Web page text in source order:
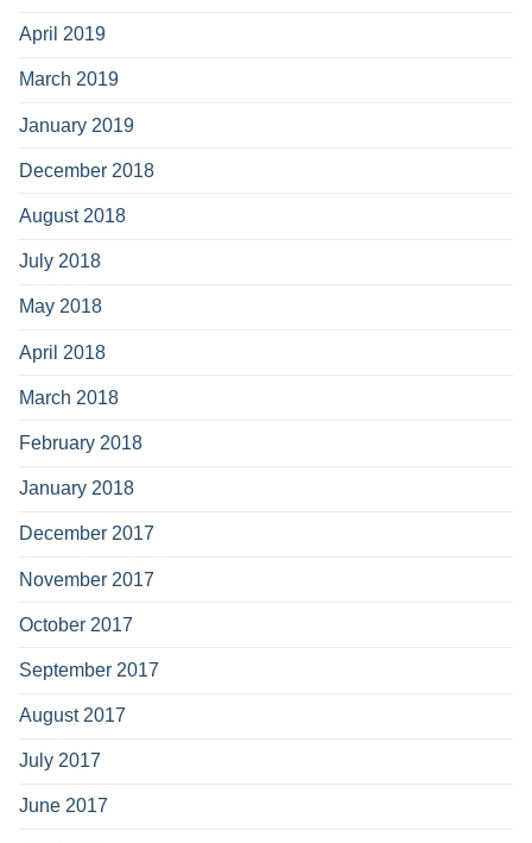
April 2019
March 2019
January 2019
December 2018
August 2018
July 2018
May 2018
April 2018
March 2018
February 2018
January 2018
December 2017
November 2017
October 2017
September 2017
August 2017
July 2017
June 2017